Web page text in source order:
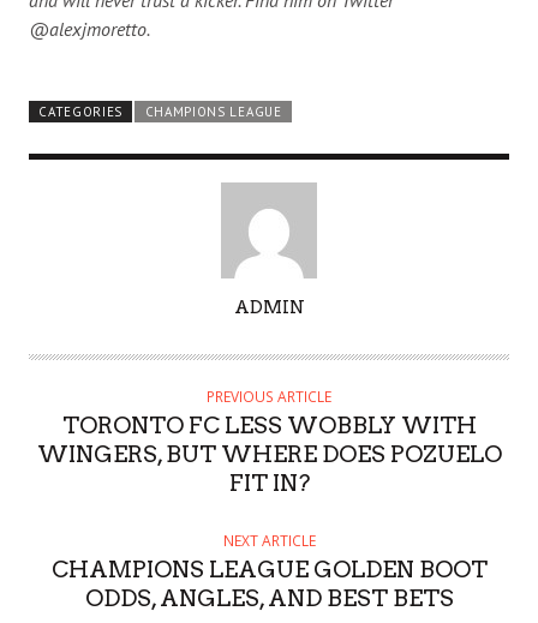
@alexjmoretto.
CATEGORIES CHAMPIONS LEAGUE
T
R
ADMIN
PREVIOUS ARTICLE
TORONTO FC LESS WOBBLY WITH
WINGERS, BUT WHERE DOES POZUELO
FIT IN?
NEXT ARTICLE
CHAMPIONS LEAGUE GOLDEN BOOT
ODDS, ANGLES, AND BEST BETS